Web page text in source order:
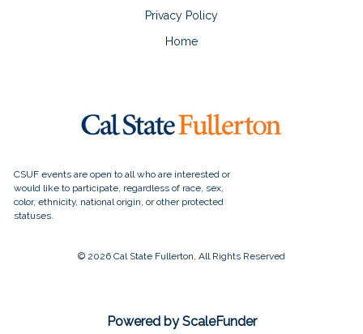
Privacy Policy
Home
© 2026 Cal State Fullerton, All Rights Reserved
Powered by ScaleFunder